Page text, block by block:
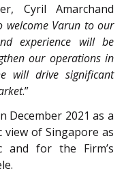
Cyril Amarchand
welcome Varun to our
experience will be
our operations in
will drive significant
.”
December 2021 as a
of Singapore as
for the Firm’s